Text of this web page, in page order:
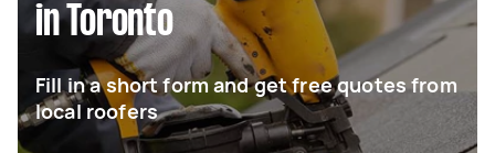
in Toronto
Fill in a short form and get free quotes from
local roofers